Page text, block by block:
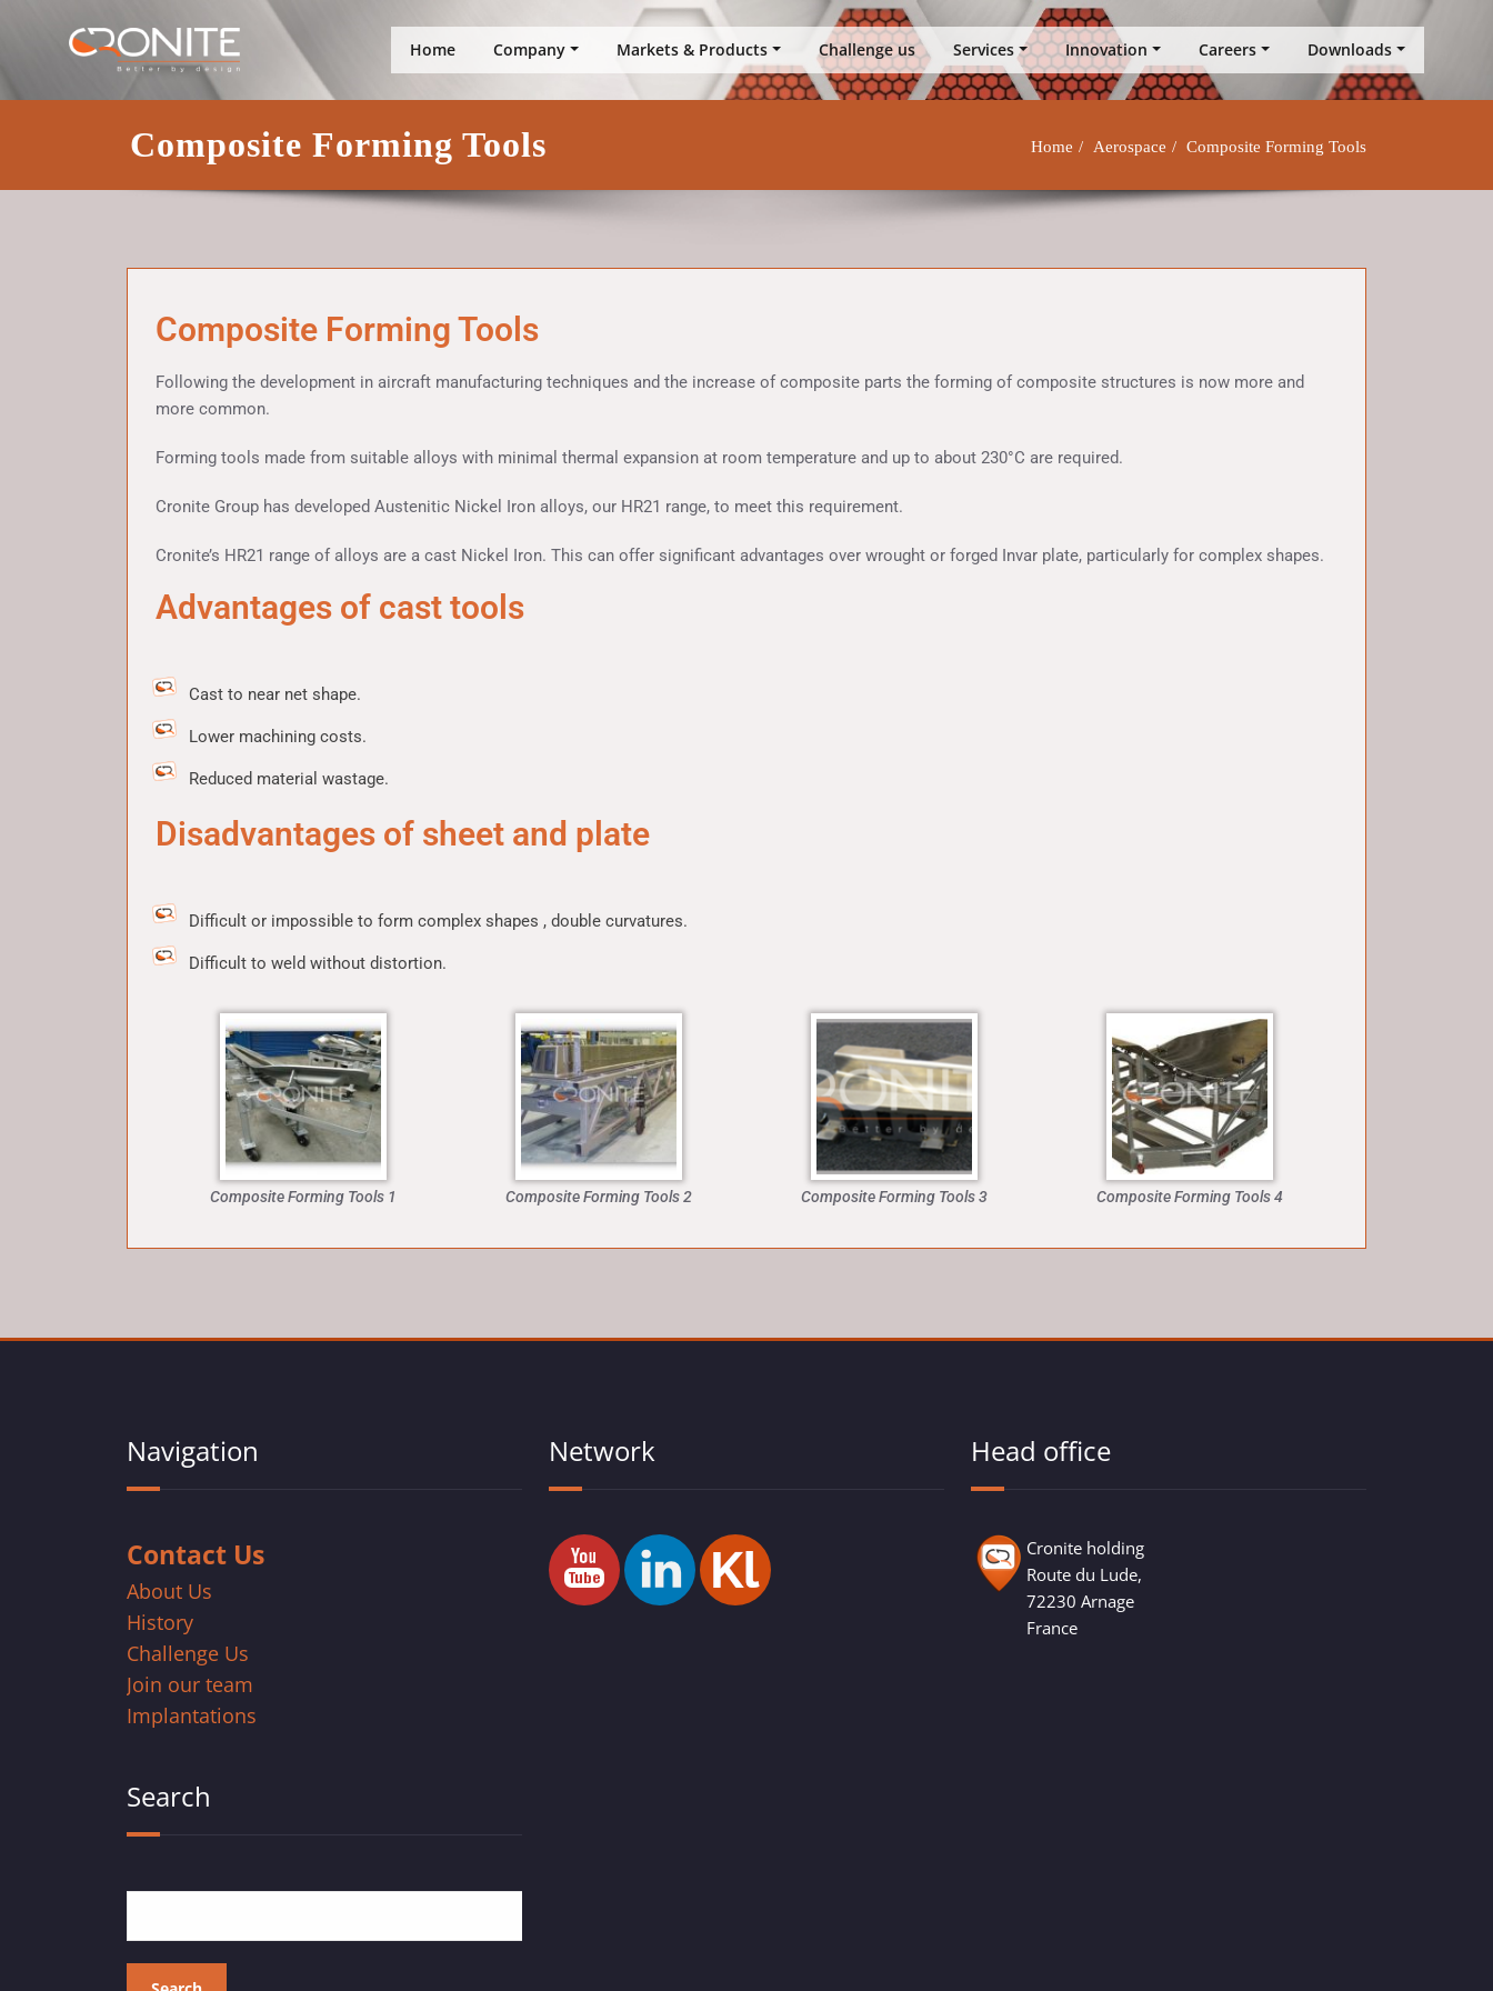
Cronite Group
Better by design
Home Company Markets & Products Challenge us Services Innovation Careers Downloads
Composite Forming Tools Home Aerospace Composite Forming Tools
Composite Forming Tools
Following the development in aircraft manufacturing techniques and the increase of composite parts the forming of composite structures is now more and
more common.
Forming tools made from suitable alloys with minimal thermal expansion at room temperature and up to about 230°C are required.
Cronite Group has developed Austenitic Nickel Iron alloys, our HR21 range, to meet this requirement.
Cronite’s HR21 range of alloys are a cast Nickel Iron. This can offer significant advantages over wrought or forged Invar plate, particularly for complex shapes.
Advantages of cast tools
Cast to near net shape.
Lower machining costs.
Reduced material wastage.
Disadvantages of sheet and plate
Difficult or impossible to form complex shapes , double curvatures.
Difficult to weld without distortion.
Composite Forming Tools 1 Composite Forming Tools 2 Composite Forming Tools 3 Composite Forming Tools 4
Navigation
Contact Us
About Us
History
Challenge Us
Join our team
Implantations
Search
Network Head office
Cronite holding
Route du Lude,
72230 Arnage
France